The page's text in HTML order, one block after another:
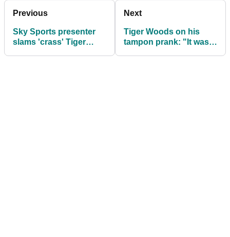
Previous
Sky Sports presenter
slams 'crass' Tiger
Next
Tiger Woods on his
tampon prank: "It was